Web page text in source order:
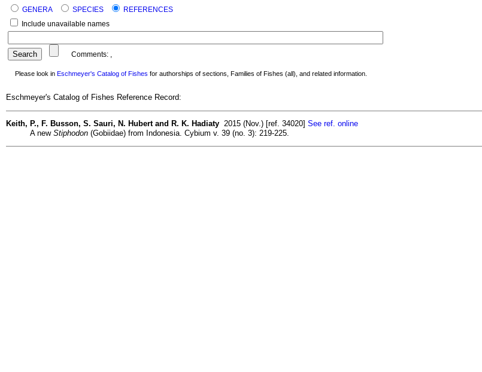
GENERA
SPECIES
REFERENCES
Include unavailable names
Comments: ,
Please look in Eschmeyer's Catalog of Fishes for authorships of sections, Families of Fishes (all), and related information.
Eschmeyer's Catalog of Fishes Reference Record:
Keith, P., F. Busson, S. Sauri, N. Hubert and R. K. Hadiaty 2015 (Nov.) [ref. 34020] See ref. online
A new Stiphodon (Gobiidae) from Indonesia. Cybium v. 39 (no. 3): 219-225.